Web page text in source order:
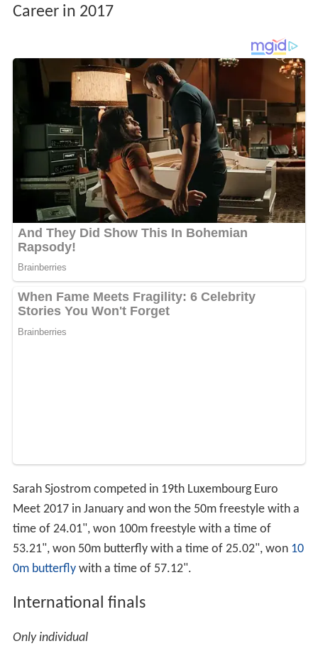
Career in 2017
Sarah Sjostrom competed in 19th Luxembourg Euro
Meet 2017 in January and won the 50m freestyle with a
time of 24.01", won 100m freestyle with a time of
53.21", won 50m butterfly with a time of 25.02", won 10
0m butterflywith a time of 57.12".
International finals
Only individual